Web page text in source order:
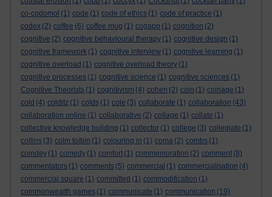
co-codomol (1) code (1) code of ethics (1) code of practice (1)
codex (2) coffee (6) coffee mug (1) cogapp (1) cognition (2)
cognitive (2) cognitive behavioural therapy (1) cognitive design (1)
cognitive framework (1) cognitive interview (1) cognitive learning (1)
cognitive overload (1) cognitive overload theory (1)
cognitive processes (1) cognitive science (1) cognitive sciences (1)
Cognitive Theorists (1) cognitivism (4) cohen (2) coin (1) coinage (1)
cold (4) colditz (1) colds (1) cole (3) collaborate (1) collaboration (43)
collaboration online (1) collaborative (2) collage (1) collate (1)
collective knowledge building (1) collector (1) college (3) collegiate (1)
collins (3) colm toibin (1) colouring in (1) coma (2) combs (1)
comdey (1) comedy (1) comfort (1) commemoration (2) comment (8)
commentators (1) comments (5) commercial (1) commercialisation (4)
commercial square (1) committed (1) commodification (1)
commonwealth games (1) communicate (1) communication (19)